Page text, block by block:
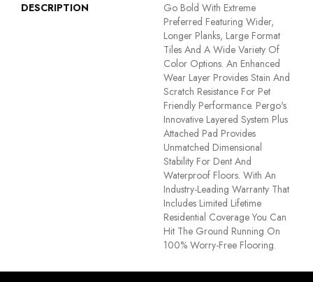
DESCRIPTION
Go Bold With Extreme
Preferred Featuring Wider,
Longer Planks, Large Format
Tiles And A Wide Variety Of
Color Options. An Enhanced
Wear Layer Provides Stain And
Scratch Resistance For Pet
Friendly Performance. Pergo's
Innovative Layered System Plus
Attached Pad Provides
Unmatched Dimensional
Stability For Dent And
Waterproof Floors. With An
Industry-Leading Warranty That
Includes Limited Lifetime
Residential Coverage You Can
Hit The Ground Running On
100% Worry-Free Flooring.